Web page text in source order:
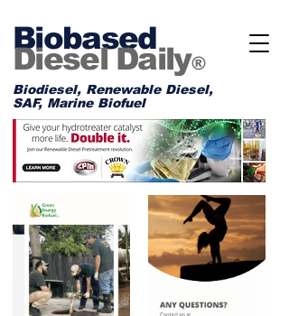
Biobased
Diesel Daily®
Biodiesel, Renewable Diesel,
SAF, Marine Biofuel